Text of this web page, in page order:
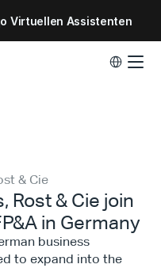
Virtuellen Assistenten
Select
& Cie
Rost & Cie join
in Germany
business
to expand into the